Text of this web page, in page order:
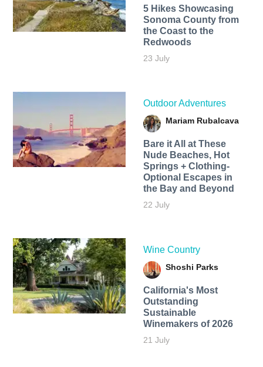
5 Hikes Showcasing
Sonoma County from
the Coast to the
Redwoods
23 July
Outdoor Adventures
Mariam Rubalcava
Bare it All at These
Nude Beaches, Hot
Springs + Clothing-
Optional Escapes in
the Bay and Beyond
22 July
Wine Country
Shoshi Parks
California's Most
Outstanding
Sustainable
Winemakers of 2026
21 July